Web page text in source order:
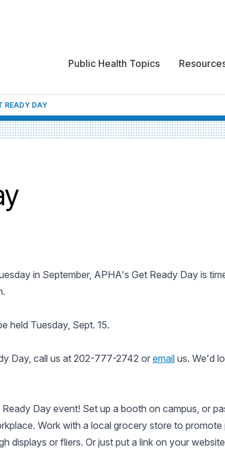
Public Health Topics
READY DAY
in September, APHA's Get Ready Day is
held Tuesday, Sept. 15.
Day, call us at 202-777-2742 oremail us. We'd
Day event! Set up a booth on campus, or
Work with a local grocery store to promote
displays or fliers. Or just put a link on your